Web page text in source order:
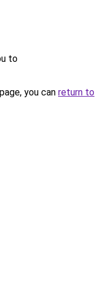
to
you can return to